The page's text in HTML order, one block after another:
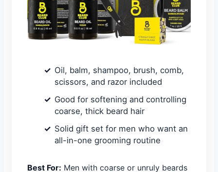
Oil, balm, shampoo, brush, comb,
scissors, and razor included
Good for softening and controlling
coarse, thick beard hair
Solid gift set for men who want an
all-in-one grooming routine
Best For: Men with coarse or unruly beards